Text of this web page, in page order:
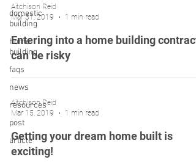
domestic
building
home
building
faqs
news
resources
post
article
Aitchison Reid
Mar 31, 2019
1 min read
Entering into a home building contract
can be risky
Aitchison Reid
Mar 15, 2019
1 min read
Getting your dream home built is
exciting!